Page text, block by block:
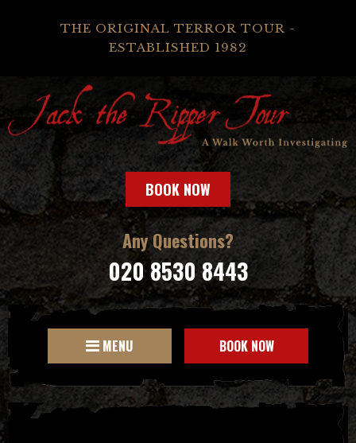
THE ORIGINAL TERROR TOUR -
ESTABLISHED 1982
BOOK NOW
Any Questions?
020 8530 8443
MENU BOOK NOW